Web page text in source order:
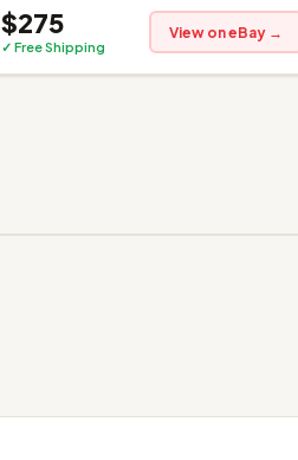
$275
✓ Free Shipping
View on eBay →